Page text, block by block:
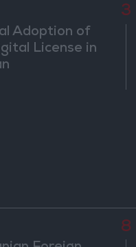
Adoption of
License in
3
8